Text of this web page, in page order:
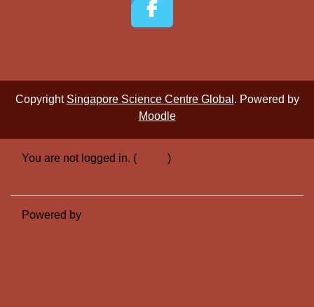
Copyright Singapore Science Centre Global . Powered by
Moodle
You are not logged in. (
)
Powered by